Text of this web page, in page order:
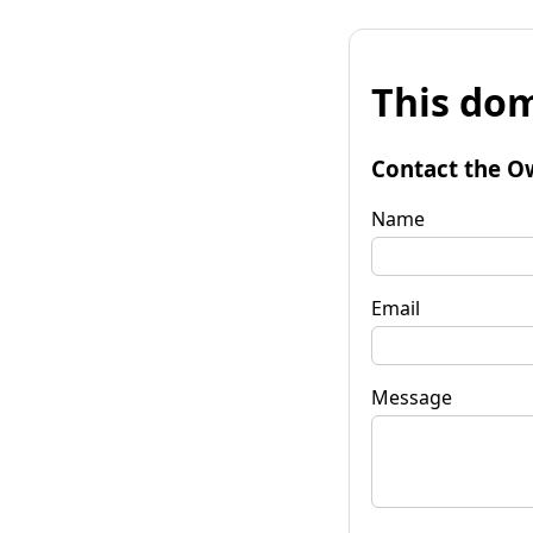
This
Contact the
Name
Email
Message